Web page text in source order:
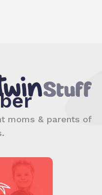
moms & parents of